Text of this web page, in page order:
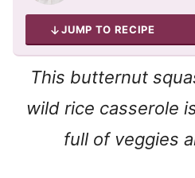
JUMP TO RECIPE
This butternut
wild rice casserole
full of veggies